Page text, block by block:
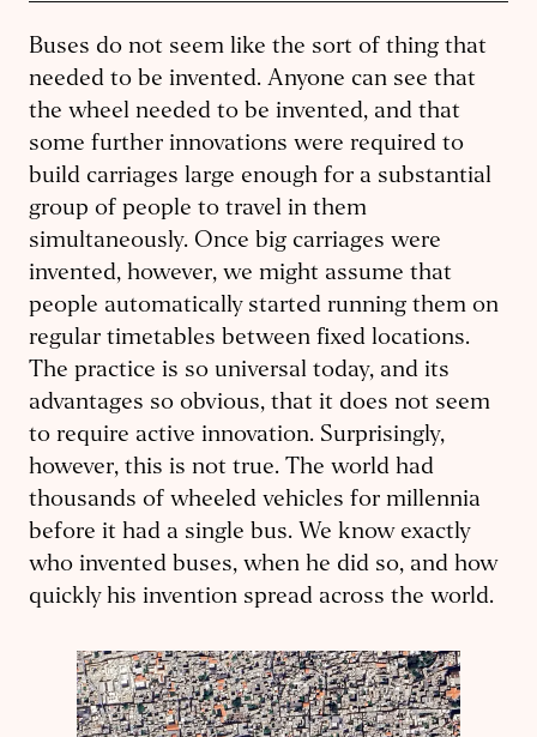
Buses do not seem like the sort of thing that
needed to be invented. Anyone can see that
the wheel needed to be invented, and that
some further innovations were required to
build carriages large enough for a substantial
group of people to travel in them
simultaneously. Once big carriages were
invented, however, we might assume that
people automatically started running them on
regular timetables between fixed locations.
The practice is so universal today, and its
advantages so obvious, that it does not seem
to require active innovation. Surprisingly,
however, this is not true. The world had
thousands of wheeled vehicles for millennia
before it had a single bus. We know exactly
who invented buses, when he did so, and how
quickly his invention spread across the world.